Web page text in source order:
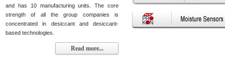
and has 10 manufacturing units. The core
strength of all the group companies is
concentrated in desiccant and desiccant-
based technologies.
Read more...